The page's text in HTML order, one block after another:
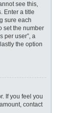
see this,
Enter a title
sure each
set the number
per user”, a
the option
If you feel you
contact